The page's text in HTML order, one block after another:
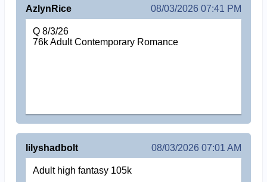
AzlynRice 08/03/2026 07:41 PM
Q 8/3/26
76k Adult Contemporary Romance
lilyshadbolt 08/03/2026 07:01 AM
Adult high fantasy 105k